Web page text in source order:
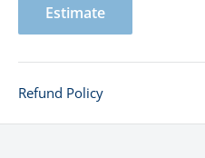
Estimate
Refund Policy